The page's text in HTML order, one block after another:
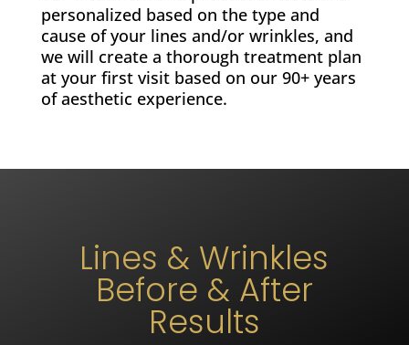
personalized based on the type and
cause of your lines and/or wrinkles, and
we will create a thorough treatment plan
at your first visit based on our 90+ years
of aesthetic experience.
Lines & Wrinkles
Before & After
Results